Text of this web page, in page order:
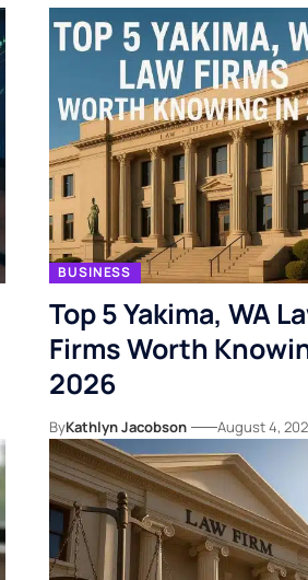
BUSINESS
Top 5 Yakima, WA
Firms Worth
2026
ByKathlyn Jacobson August 4,